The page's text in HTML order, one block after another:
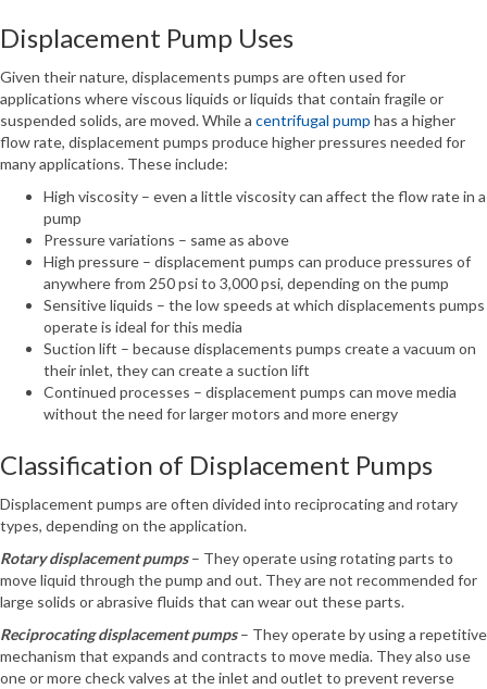
Displacement Pump Uses
Given their nature, displacements pumps are often used for
applications where viscous liquids or liquids that contain fragile or
suspended solids, are moved. While a centrifugal pump has a higher
flow rate, displacement pumps produce higher pressures needed for
many applications. These include:
High viscosity – even a little viscosity can affect the flow rate in a
pump
Pressure variations – same as above
High pressure – displacement pumps can produce pressures of
anywhere from 250 psi to 3,000 psi, depending on the pump
Sensitive liquids – the low speeds at which displacements pumps
operate is ideal for this media
Suction lift – because displacements pumps create a vacuum on
their inlet, they can create a suction lift
Continued processes – displacement pumps can move media
without the need for larger motors and more energy
Classification of Displacement Pumps
Displacement pumps are often divided into reciprocating and rotary
types, depending on the application.
Rotary displacement pumps– They operate using rotating parts to
move liquid through the pump and out. They are not recommended for
large solids or abrasive fluids that can wear out these parts.
Reciprocating displacement pumps– They operate by using a repetitive
mechanism that expands and contracts to move media. They also use
one or more check valves at the inlet and outlet to prevent reverse